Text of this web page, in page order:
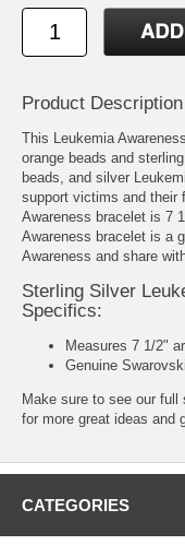
Product Description
This Leukemia
orange beads and
beads, and silver
support victims and their
Awareness bracelet is 7
Awareness bracelet is a
Awareness and share
Sterling Silver
Specifics:
Measures 7 1/2"
Genuine
Make sure to see our full
for more great ideas and
CATEGORIES